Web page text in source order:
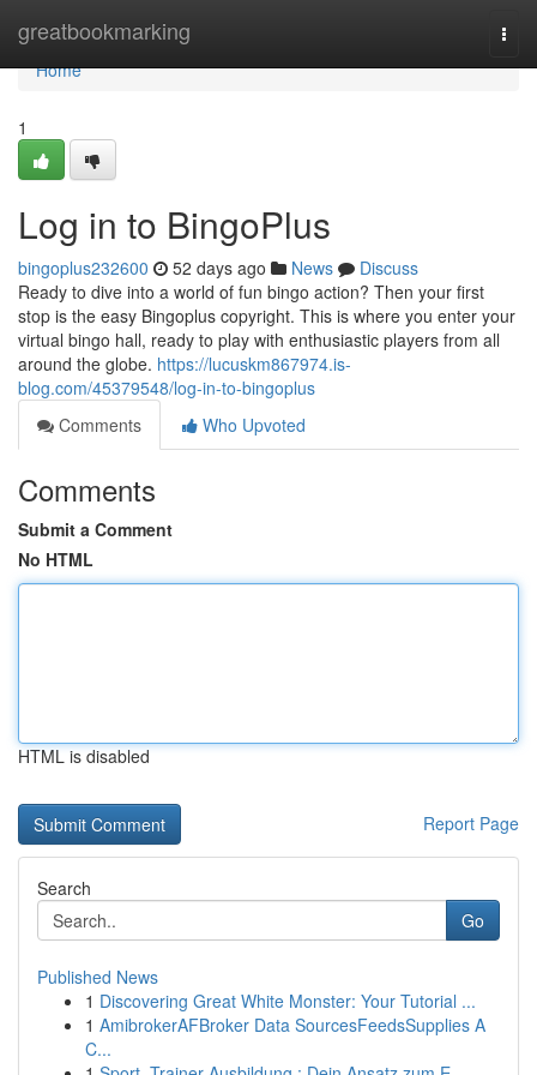
greatbookmarking
Home
Home
1
Log in to BingoPlus
bingoplus232600 52 days ago News
Discuss
Ready to dive into a world of fun bingo action? Then your first
stop is the easy Bingoplus copyright. This is where you enter your
virtual bingo hall, ready to play with enthusiastic players from all
around the globe. https://lucuskm867974.is-
blog.com/45379548/log-in-to-bingoplus
Comments
Who Upvoted
Comments
Submit a Comment
No HTML
HTML is disabled
Report Page
Search
Go
Published News
1 Discovering Great White Monster: Your Tutorial ...
1 AmibrokerAFBroker Data SourcesFeedsSupplies A
C...